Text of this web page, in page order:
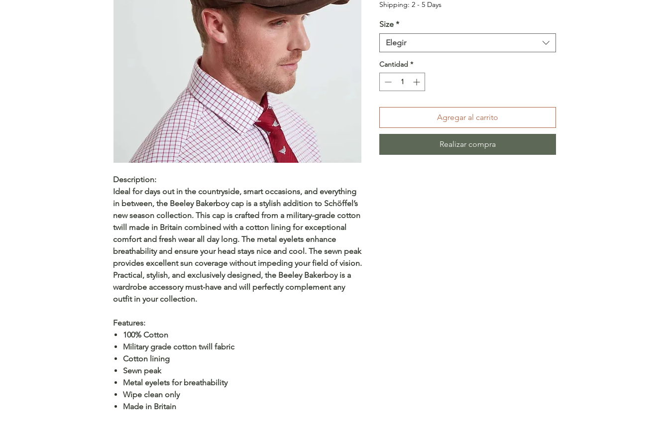
Description:
Ideal for days out in the countryside, smart occasions, and everything
in between, the Beeley Bakerboy cap is a stylish addition to Schöffel’s
new season collection. This cap is crafted from a military-grade cotton
twill made in Britain combined with a cotton lining for exceptional
comfort and fresh wear all day long. The metal eyelets enhance
breathability and ensure your head stays nice and cool. The sewn peak
provides excellent sun coverage without impeding your field of vision.
Practical, stylish, and exclusively designed, the Beeley Bakerboy is a
wardrobe accessory must-have and will perfectly complement any
outfit in your collection.
Features:
100% Cotton
Military grade cotton twill fabric
Cotton lining
Sewn peak
Metal eyelets for breathability
Wipe clean only
Made in Britain
Shipping: 2 - 5 Days
Size *
Elegir
Cantidad *
Agregar al carrito
Realizar compra